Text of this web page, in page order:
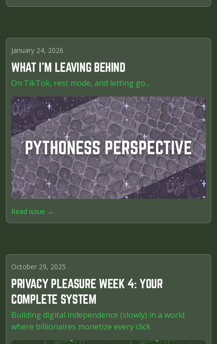
January 24, 2026
WHAT I'M LEAVING BEHIND
On TikTok, rest mode, and letting go...
Read issue →
October 29, 2025
PRIVACY PLEASURE WEEK 4: YOUR
COMPLETE SYSTEM
Building digital independence (slowly) in a world
where billionaires monetize every click